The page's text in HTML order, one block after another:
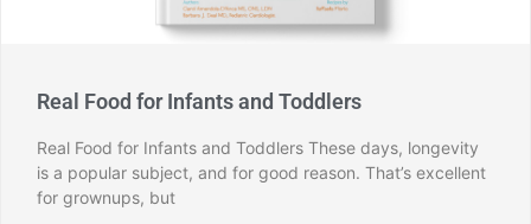
Real Food for Infants and Toddlers
Real Food for Infants and Toddlers These days, longevity
is a popular subject, and for good reason. That’s excellent
for grownups, but